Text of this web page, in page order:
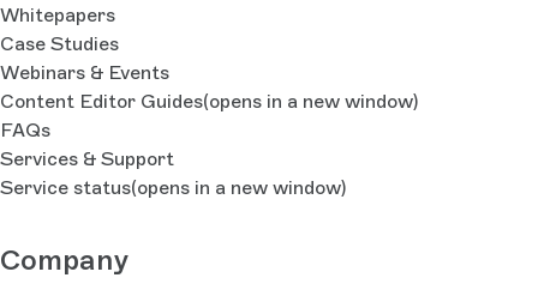
Whitepapers
Case Studies
Webinars & Events
Content Editor Guides(opens in a new window)
FAQs
Services & Support
Service status(opens in a new window)
Company